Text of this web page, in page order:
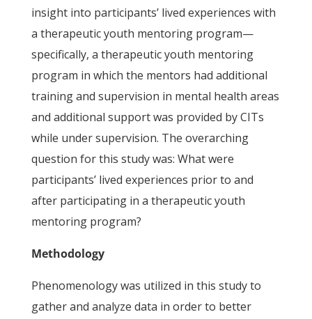
insight into participants’ lived experiences with
a therapeutic youth mentoring program—
specifically, a therapeutic youth mentoring
program in which the mentors had additional
training and supervision in mental health areas
and additional support was provided by CITs
while under supervision. The overarching
question for this study was: What were
participants’ lived experiences prior to and
after participating in a therapeutic youth
mentoring program?
Methodology
Phenomenology was utilized in this study to
gather and analyze data in order to better